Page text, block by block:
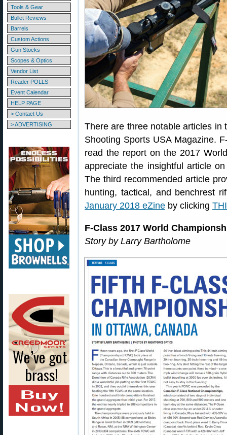
Tools & Gear
Bullet Reviews
Barrels
Custom Actions
Gun Stocks
Scopes & Optics
Vendor List
Reader POLLS
Event Calendar
HELP PAGE
> Contact Us
> ADVERTISING
There are three notable articles in
Shooting Sports USA Magazine.
read the report on the 2017
appreciate the insightful article
The third recommended article
hunting, tactical, and benchrest
January 2018 eZine by clicking
F-Class 2017 World
Story by Larry Bartholome